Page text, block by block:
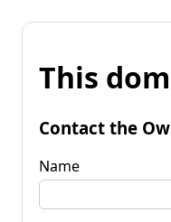
This
Contact the
Name